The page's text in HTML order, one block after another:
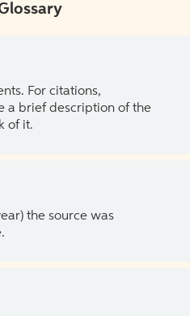
For citations,
a brief description of the
of it.
the source was